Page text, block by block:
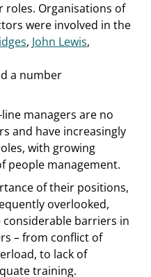
Organisations of
were involved in the
, John Lewis,
a number
managers are no
and have increasingly
with growing
people management.
of their positions,
overlooked,
barriers in
– from conflict of
to lack of
training.